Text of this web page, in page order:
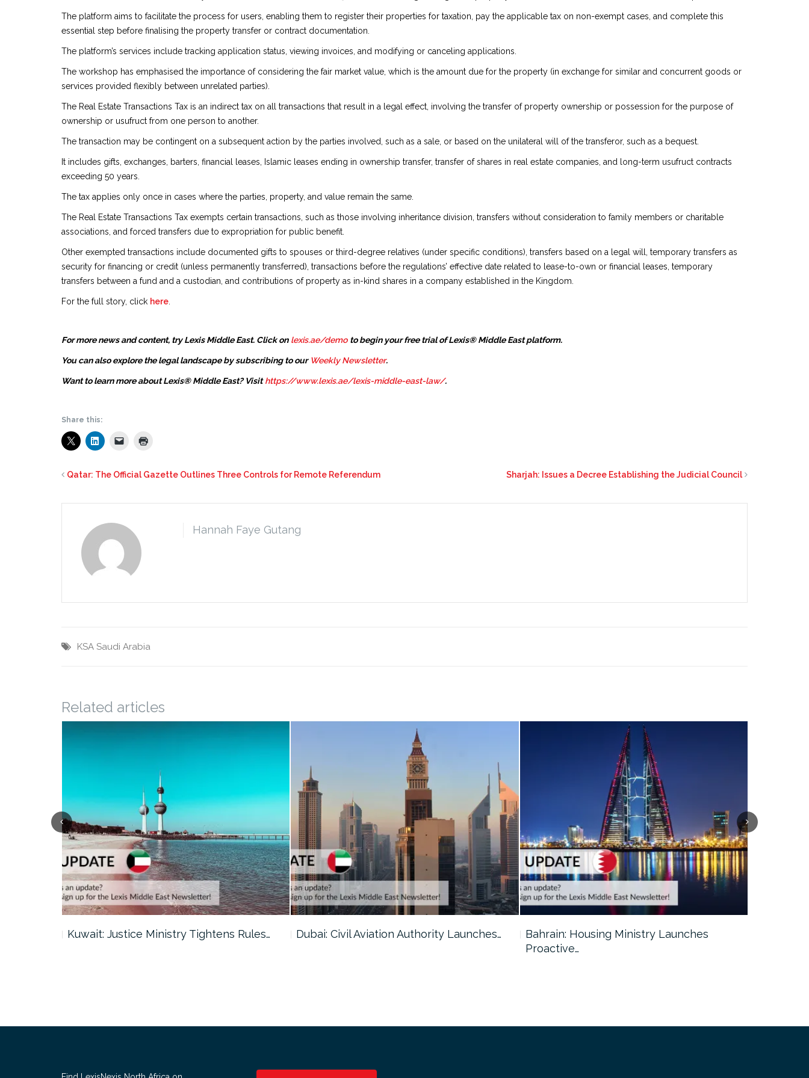
The platform aims to facilitate the process for users, enabling them to register their properties for taxation, pay the applicable tax on non-exempt cases, and complete this
essential step before finalising the property transfer or contract documentation.
The platform’s services include tracking application status, viewing invoices, and modifying or canceling applications.
The workshop has emphasised the importance of considering the fair market value, which is the amount due for the property (in exchange for similar and concurrent goods or
services provided flexibly between unrelated parties).
The Real Estate Transactions Tax is an indirect tax on all transactions that result in a legal effect, involving the transfer of property ownership or possession for the purpose of
ownership or usufruct from one person to another.
The transaction may be contingent on a subsequent action by the parties involved, such as a sale, or based on the unilateral will of the transferor, such as a bequest.
It includes gifts, exchanges, barters, financial leases, Islamic leases ending in ownership transfer, transfer of shares in real estate companies, and long-term usufruct contracts
exceeding 50 years.
The tax applies only once in cases where the parties, property, and value remain the same.
The Real Estate Transactions Tax exempts certain transactions, such as those involving inheritance division, transfers without consideration to family members or charitable
associations, and forced transfers due to expropriation for public benefit.
Other exempted transactions include documented gifts to spouses or third-degree relatives (under specific conditions), transfers based on a legal will, temporary transfers as
security for financing or credit (unless permanently transferred), transactions before the regulations’ effective date related to lease-to-own or financial leases, temporary
transfers between a fund and a custodian, and contributions of property as in-kind shares in a company established in the Kingdom.
For the full story, click here.
For more news and content, try Lexis Middle East. Click on lexis.ae/demo to begin your free trial of Lexis® Middle East platform.
You can also explore the legal landscape by subscribing to our Weekly Newsletter.
Want to learn more about Lexis® Middle East? Visit https://www.lexis.ae/lexis-middle-east-law/.
Share this:
Qatar: The Official Gazette Outlines Three Controls for Remote Referendum Sharjah: Issues a Decree Establishing the Judicial Council
Hannah Faye Gutang
KSA Saudi Arabia
Related articles
Kuwait: Justice Ministry Tightens Rules… Dubai: Civil Aviation Authority Launches…
Bahrain: Housing Ministry Launches
Proactive…